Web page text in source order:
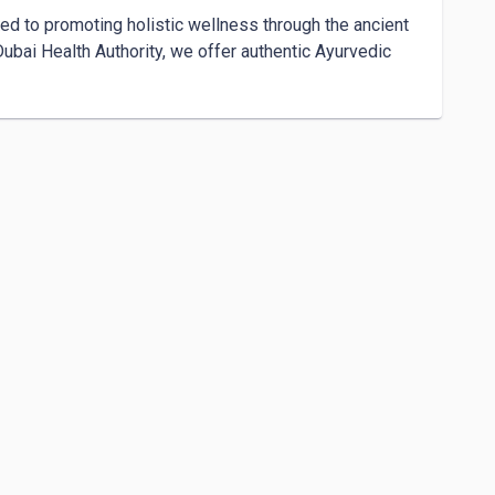
to promoting holistic wellness through the ancient
Health Authority, we offer authentic Ayurvedic